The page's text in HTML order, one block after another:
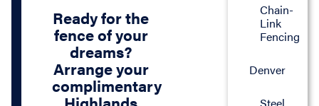
Ready for the
fence of your
dreams?
Arrange your
complimentary
Chain-
Link
Fencing
Denver
Steel